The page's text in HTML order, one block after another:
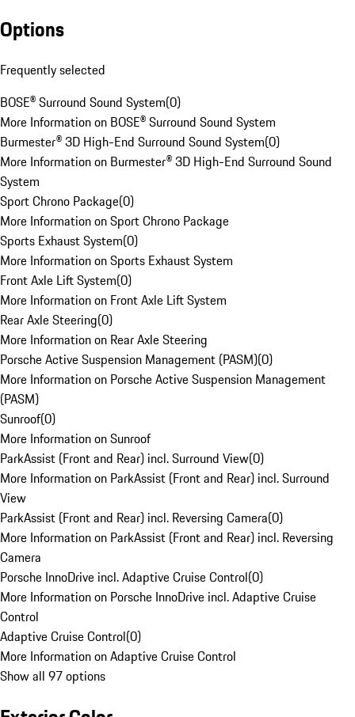
Options
Frequently selected
BOSE® Surround Sound System(0)
More Information on BOSE® Surround Sound System
Burmester® 3D High-End Surround Sound System(0)
More Information on Burmester® 3D High-End Surround Sound
System
Sport Chrono Package(0)
More Information on Sport Chrono Package
Sports Exhaust System(0)
More Information on Sports Exhaust System
Front Axle Lift System(0)
More Information on Front Axle Lift System
Rear Axle Steering(0)
More Information on Rear Axle Steering
Porsche Active Suspension Management (PASM)(0)
More Information on Porsche Active Suspension Management
(PASM)
Sunroof(0)
More Information on Sunroof
ParkAssist (Front and Rear) incl. Surround View(0)
More Information on ParkAssist (Front and Rear) incl. Surround
View
ParkAssist (Front and Rear) incl. Reversing Camera(0)
More Information on ParkAssist (Front and Rear) incl. Reversing
Camera
Porsche InnoDrive incl. Adaptive Cruise Control(0)
More Information on Porsche InnoDrive incl. Adaptive Cruise
Control
Adaptive Cruise Control(0)
More Information on Adaptive Cruise Control
Show all 97 options